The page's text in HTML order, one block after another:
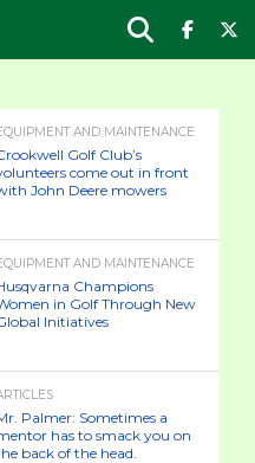
AND MAINTENANCE
Golf Club’s
come out in front
John Deere mowers
AND MAINTENANCE
Champions
in Golf Through New
Initiatives
Palmer: Sometimes a
has to smack you on
back of the head.